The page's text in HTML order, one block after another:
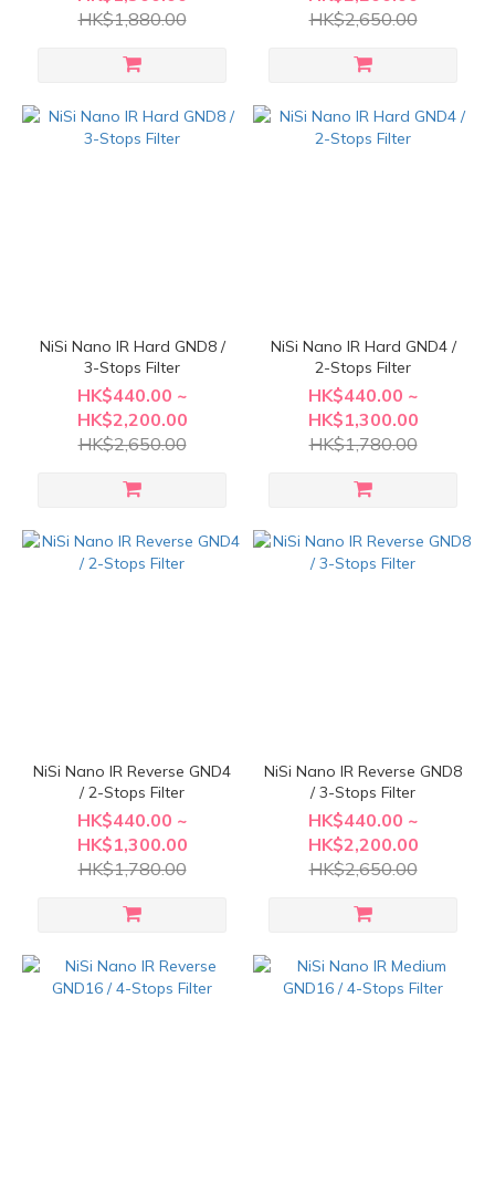
HK$1,880.00
HK$2,650.00
NiSi Nano IR Hard GND8 /
3-Stops Filter
HK$440.00 ~
HK$2,200.00
HK$2,650.00
NiSi Nano IR Hard GND4 /
2-Stops Filter
HK$440.00 ~
HK$1,300.00
HK$1,780.00
NiSi Nano IR Reverse GND4
/ 2-Stops Filter
HK$440.00 ~
HK$1,300.00
HK$1,780.00
NiSi Nano IR Reverse GND8
/ 3-Stops Filter
HK$440.00 ~
HK$2,200.00
HK$2,650.00